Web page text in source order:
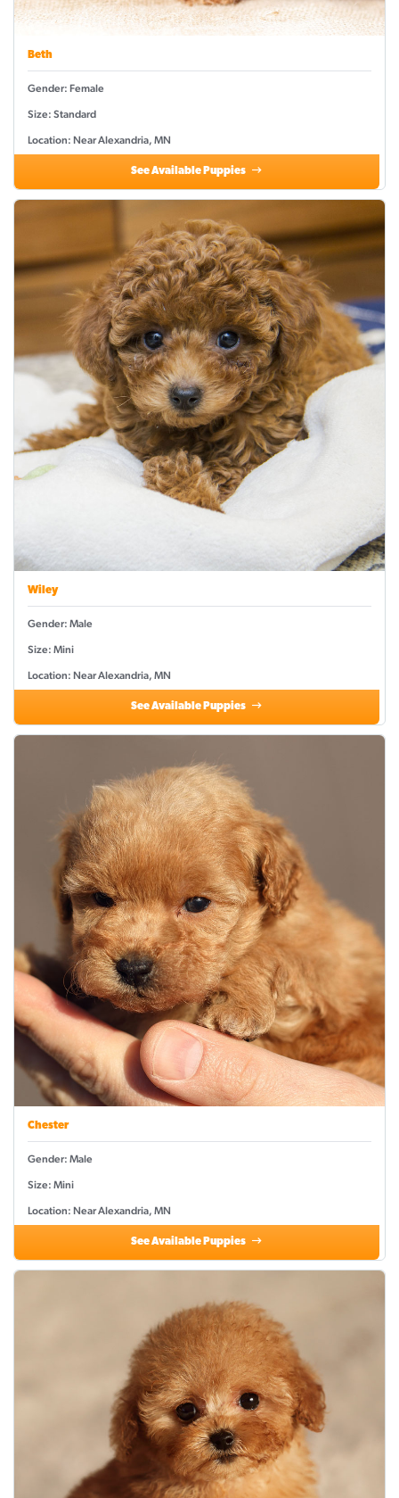
Beth
Gender: Female
Size: Standard
Location: Near Alexandria, MN
See Available Puppies
Wiley
Gender: Male
Size: Mini
Location: Near Alexandria, MN
See Available Puppies
Chester
Gender: Male
Size: Mini
Location: Near Alexandria, MN
See Available Puppies